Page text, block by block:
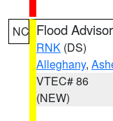
NC Flood
RNK (DS)
Alleghany,
VTEC# 86
(NEW)